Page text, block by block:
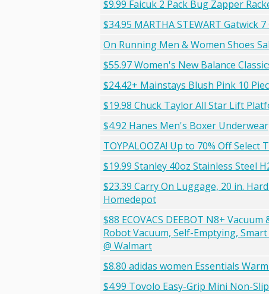
$9.99 Faicuk 2 Pack Bug Zapper
$34.95 MARTHA STEWART Gatwick
On Running Men & Women Shoes
$55.97 Women's New Balance
$24.42+ Mainstays Blush Pink 10
$19.98 Chuck Taylor All Star Lift
$4.92 Hanes Men's Boxer
TOYPALOOZA! Up to 70% Off Select
$19.99 Stanley 40oz Stainless Steel
$23.39 Carry On Luggage, 20 in.
Homedepot
$88 ECOVACS DEEBOT N8+
Robot Vacuum, Self-Emptying,
@ Walmart
$8.80 adidas women Essentials
$4.99 Tovolo Easy-Grip Mini Non-